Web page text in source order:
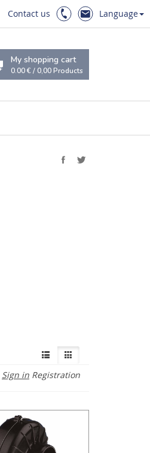
Contact us Language
My shopping cart
0.00 €/0,00Products
Sign in Registration